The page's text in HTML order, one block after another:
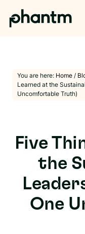
You are here: Home/
Learned at the
Uncomfortable Truth)
Five
the
One